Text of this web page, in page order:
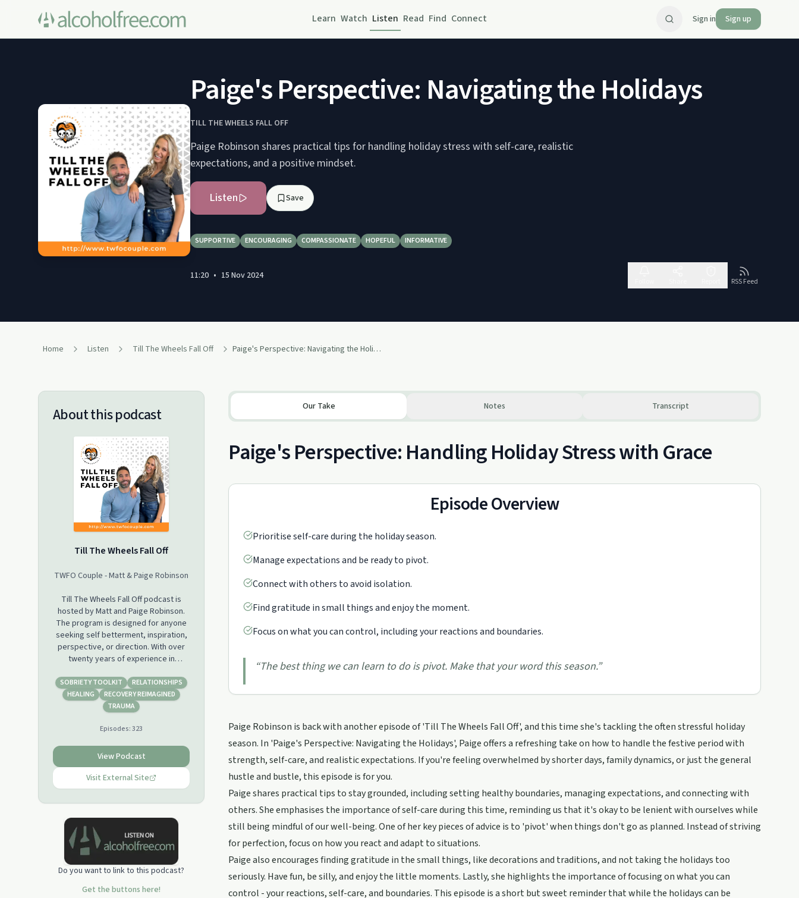
Learn Watch Listen Read Find Connect Sign in Sign up
Paige's Perspective: Navigating the Holidays
TILL THE WHEELS FALL OFF
Paige Robinson shares practical tips for handling holiday stress with self-care, realistic
expectations, and a positive mindset.
Listen Save
SUPPORTIVE ENCOURAGING COMPASSIONATE HOPEFUL INFORMATIVE
11:20 • 15 Nov 2024
RSS Feed
Home Listen Till The Wheels Fall Off Paige's Perspective: Navigating the Holidays
About this podcast
Till The Wheels Fall Off
TWFO Couple - Matt & Paige Robinson
Till The Wheels Fall Off podcast is
hosted by Matt and Paige Robinson.
The program is designed for anyone
seeking self betterment, inspiration,
perspective, or direction. With over
twenty years of experience in
battles, business successes and
failures, and navigating life's hurdles,
the duo offers a valuable and unique
relatable. On the web with our blog:
Instagram:
https://instagram.com/twfo_couple/
Follow us on Facebook:
https://www.facebook.com/TWFOCoupleFollow
us on YouTube:
https://www.youtube.com/@twfo_couple/featuredFollow
tiktok.com/@twfo_couple
SOBRIETY TOOLKIT
RELATIONSHIPS
HEALING
RECOVERY REIMAGINED
TRAUMA
Episodes:323
View Podcast
Visit External Site
Do you want to link to this podcast?
Get the buttons here!
Our Take Notes Transcript
Paige's Perspective: Handling Holiday Stress with Grace
Episode Overview
Prioritise self-care during the holiday season.
Manage expectations and be ready to pivot.
Connect with others to avoid isolation.
Find gratitude in small things and enjoy the moment.
Focus on what you can control, including your reactions and boundaries.
“The best thing we can learn to do is pivot. Make that your word this season.”
Paige Robinson is back with another episode of 'Till The Wheels Fall Off', and this time she's tackling the often stressful holiday
season. In 'Paige's Perspective: Navigating the Holidays', Paige offers a refreshing take on how to handle the festive period with
strength, self-care, and realistic expectations. If you're feeling overwhelmed by shorter days, family dynamics, or just the general
hustle and bustle, this episode is for you.
Paige shares practical tips to stay grounded, including setting healthy boundaries, managing expectations, and connecting with
others. She emphasises the importance of self-care during this time, reminding us that it's okay to be lenient with ourselves while
still being mindful of our well-being. One of her key pieces of advice is to 'pivot' when things don't go as planned. Instead of striving
for perfection, focus on how you react and adapt to situations.
Paige also encourages finding gratitude in the small things, like decorations and traditions, and not taking the holidays too
seriously. Have fun, be silly, and enjoy the little moments. Lastly, she highlights the importance of focusing on what you can
control - your reactions, self-care, and boundaries. This episode is a short but sweet reminder that while the holidays can be